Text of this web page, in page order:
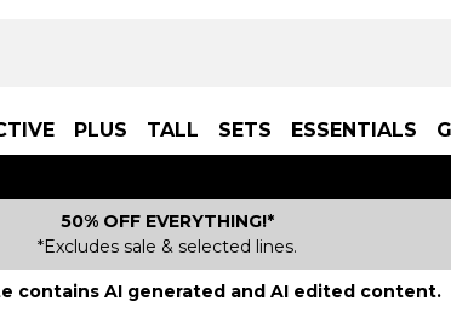
PLUS TALL SETS ESSENTIALS
50% OFF EVERYTHING!*
*Excludes sale & selected lines.
contains AI generated and AI edited content.